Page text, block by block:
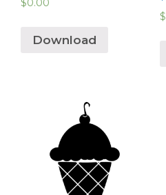
$0.00
Download
$